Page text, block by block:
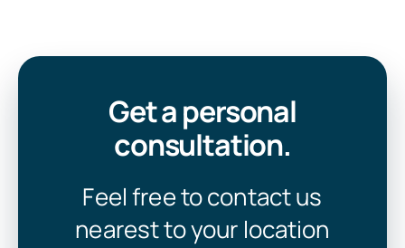
Get a personal
consultation.
Feel free to contact us
nearest to your location